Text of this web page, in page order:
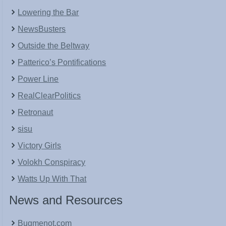
Lowering the Bar
NewsBusters
Outside the Beltway
Patterico’s Pontifications
Power Line
RealClearPolitics
Retronaut
sisu
Victory Girls
Volokh Conspiracy
Watts Up With That
News and Resources
Bugmenot.com